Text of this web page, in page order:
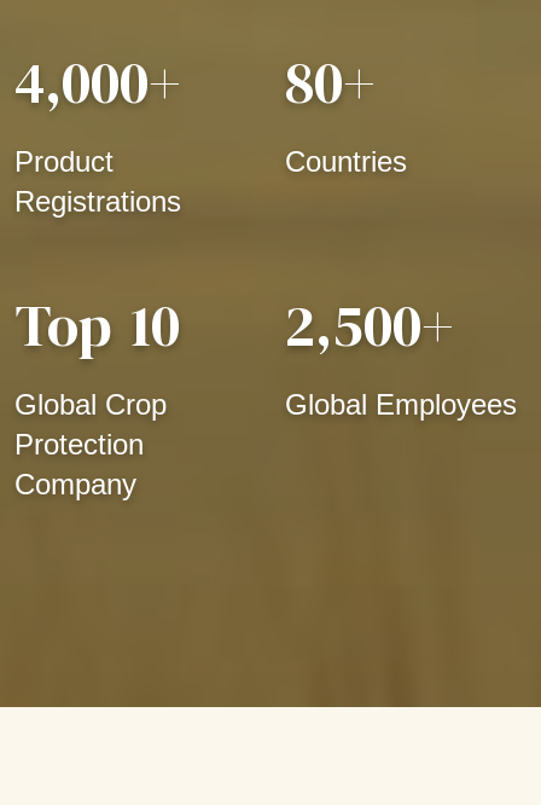
4,000+
Product
Registrations
80+
Countries
Top 10
Global Crop
Protection
Company
2,500+
Global Employees